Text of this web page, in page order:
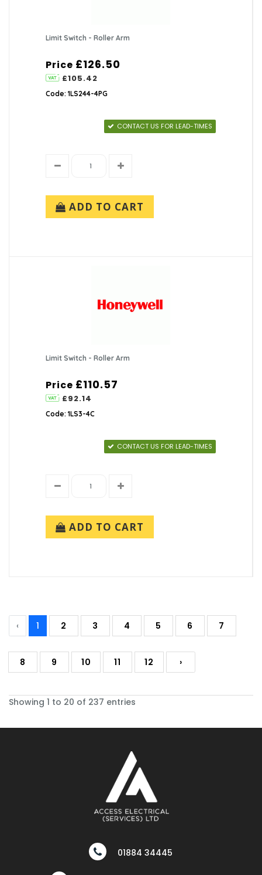
Limit Switch - Roller Arm
Price £126.50
£105.42
Code: 1LS244-4PG
CONTACT US FOR LEAD-TIMES
ADD TO CART
Limit Switch - Roller Arm
Price £110.57
£92.14
Code: 1LS3-4C
CONTACT US FOR LEAD-TIMES
ADD TO CART
‹ 1 2 3 4 5 6 7
8 9 10 11 12 ›
Showing 1 to 20 of 237 entries
01884 34445